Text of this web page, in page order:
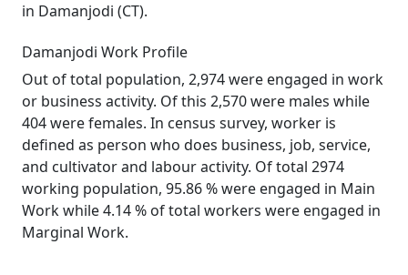
in Damanjodi (CT).
Damanjodi Work Profile
Out of total population, 2,974 were engaged in work
or business activity. Of this 2,570 were males while
404 were females. In census survey, worker is
defined as person who does business, job, service,
and cultivator and labour activity. Of total 2974
working population, 95.86 % were engaged in Main
Work while 4.14 % of total workers were engaged in
Marginal Work.